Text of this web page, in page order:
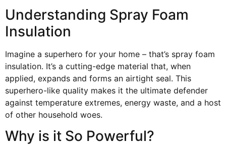
Understanding Spray Foam
Insulation
Imagine a superhero for your home – that’s spray foam
insulation. It’s a cutting-edge material that, when
applied, expands and forms an airtight seal. This
superhero-like quality makes it the ultimate defender
against temperature extremes, energy waste, and a host
of other household woes.
Why is it So Powerful?